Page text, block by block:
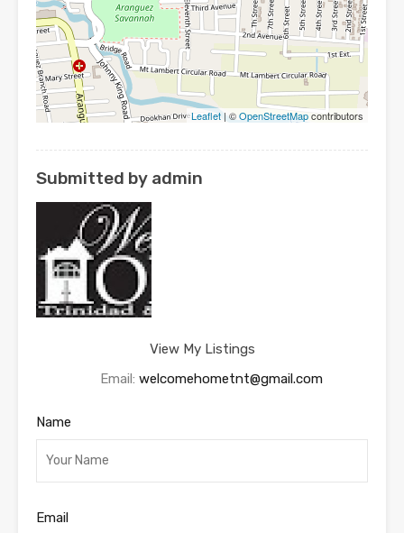
Leaflet | ©OpenStreetMapcontributors
Submitted by admin
View My Listings
Email: welcomehometnt@gmail.com
Name
Email